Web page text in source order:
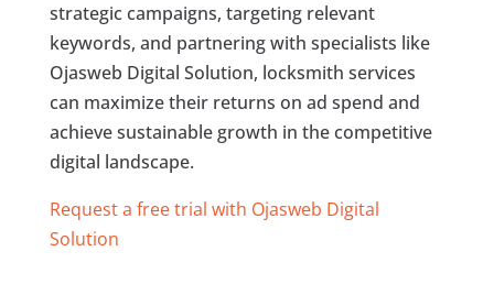
strategic campaigns, targeting relevant
keywords, and partnering with specialists like
Ojasweb Digital Solution, locksmith services
can maximize their returns on ad spend and
achieve sustainable growth in the competitive
digital landscape.
Request a free trial with Ojasweb Digital
Solution